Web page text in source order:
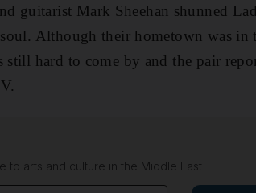
guitarist Mark Sheehan shunned
Although their hometown was in
hard to come by and the pair
to arts and culture in the Middle East